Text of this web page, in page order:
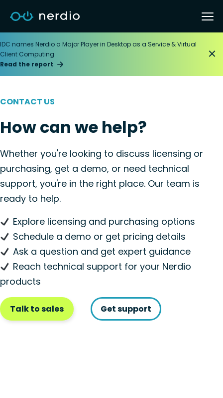
IDC names Nerdio a Major Player in Desktop as a Service & Virtual
Client Computing
Read the report
CONTACT US
How can we help?
Whether you're looking to discuss licensing or
purchasing, get a demo, or need technical
support, you're in the right place. Our team is
ready to help.
Explore licensing and purchasing options
Schedule a demo or get pricing details
Ask a question and get expert guidance
Reach technical support for your Nerdio
products
Talk to sales Get support